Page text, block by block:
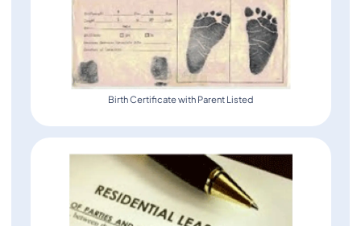
Birth Certificate with Parent Listed